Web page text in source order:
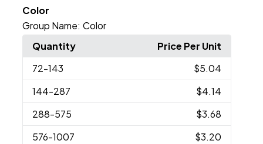
Color
Group Name: Color
Quantity
Price Per Unit
72-143
$5.04
144-287
$4.14
288-575
$3.68
576-1007
$3.20